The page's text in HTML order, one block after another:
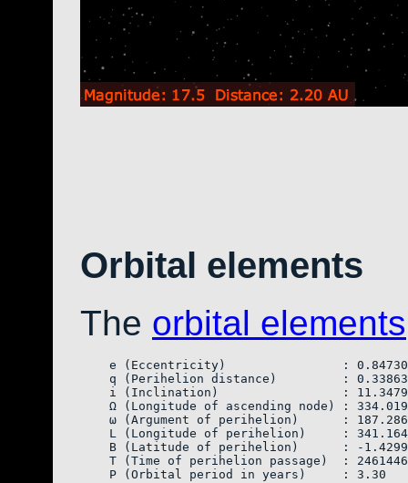
Orbital elements
The orbital elements
e (Eccentricity)                :
q (Perihelion distance)         :
i (Inclination)                 :
Ω (Longitude of ascending node) :
ω (Argument of perihelion)      :
L (Longitude of perihelion)     :
B (Latitude of perihelion)      : -
T (Time of perihelion passage)  :
    P (Orbital period in years)     : 3.30